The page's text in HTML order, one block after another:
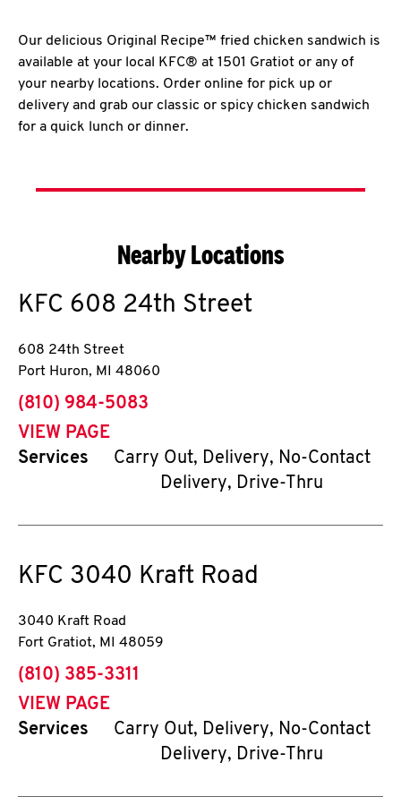
Our delicious Original Recipe™ fried chicken sandwich is
available at your local KFC® at 1501 Gratiot or any of
your nearby locations. Order online for pick up or
delivery and grab our classic or spicy chicken sandwich
for a quick lunch or dinner.
Nearby Locations
KFC 608 24th Street
608 24th Street
Port Huron, MI 48060
phone
(810) 984-5083
VIEW PAGE
Services
Carry Out, Delivery, No-Contact
Delivery, Drive-Thru
KFC 3040 Kraft Road
3040 Kraft Road
Fort Gratiot, MI 48059
phone
(810) 385-3311
VIEW PAGE
Services
Carry Out, Delivery, No-Contact
Delivery, Drive-Thru